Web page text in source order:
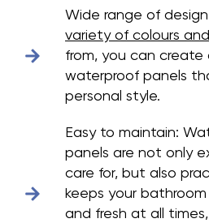
Wide range of
variety of colours
from, you can
waterproof panels
personal style.
Easy to maintain:
panels are not only
care for, but also
keeps your
and fresh at all